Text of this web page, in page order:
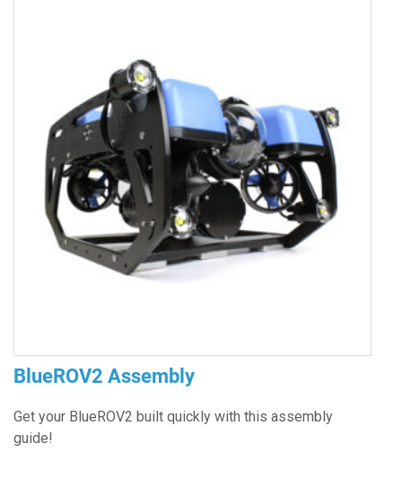
BlueROV2 Assembly
Get your BlueROV2 built quickly with this assembly
guide!